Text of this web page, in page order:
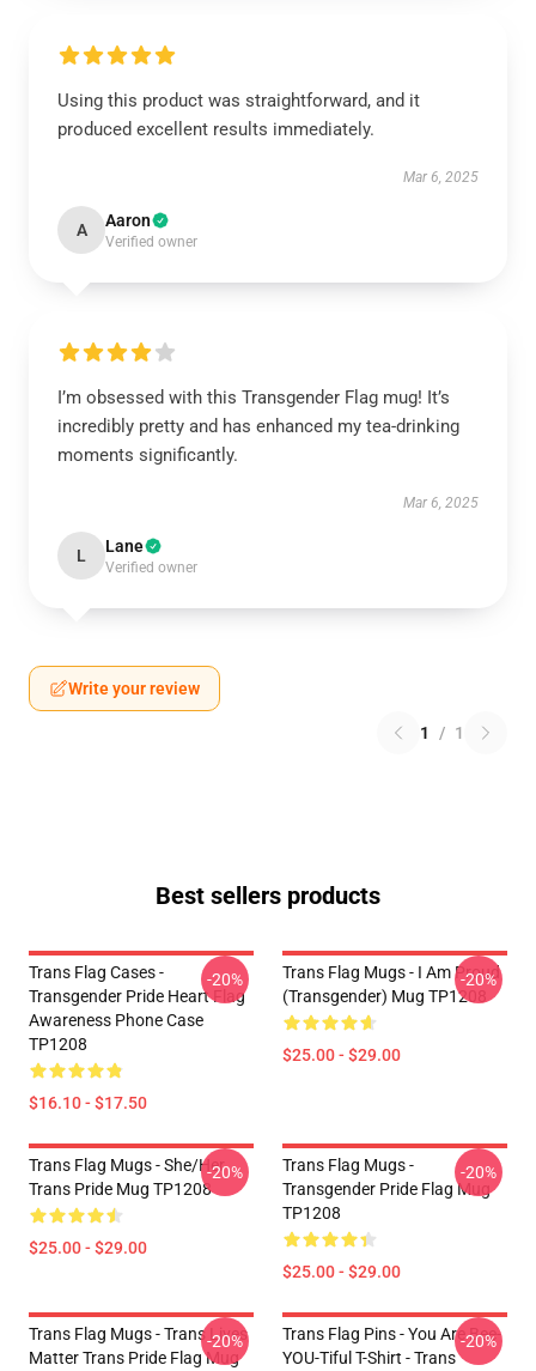
Using this product was straightforward, and it
produced excellent results immediately.
Mar 6, 2025
A Aaron
Verified owner
I’m obsessed with this Transgender Flag mug! It’s
incredibly pretty and has enhanced my tea-drinking
moments significantly.
Mar 6, 2025
L Lane
Verified owner
Write your review
1 / 1
Best sellers products
Trans Flag Cases -
Transgender Pride Heart Flag
Awareness Phone Case
TP1208
$16.10 - $17.50
-20%
Trans Flag Mugs - I Am Proud
(Transgender) Mug TP1208
$25.00 - $29.00
-20%
Trans Flag Mugs - She/Her
Trans Pride Mug TP1208
$25.00 - $29.00
-20%
Trans Flag Mugs -
Transgender Pride Flag Mug
TP1208
$25.00 - $29.00
-20%
Trans Flag Mugs - Trans Lives
Matter Trans Pride Flag Mug
-20%
Trans Flag Pins - You Are Bee-
YOU-Tiful T-Shirt - Trans
-20%